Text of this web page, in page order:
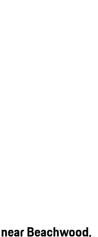
Beachwood,